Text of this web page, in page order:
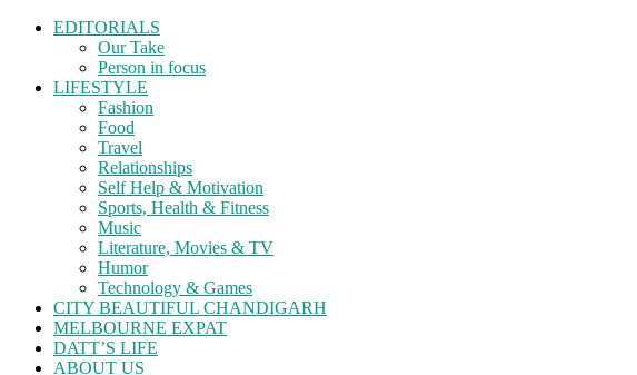
EDITORIALS
Our Take
Person in focus
LIFESTYLE
Fashion
Food
Travel
Relationships
Self Help & Motivation
Sports, Health & Fitness
Music
Literature, Movies & TV
Humor
Technology & Games
CITY BEAUTIFUL CHANDIGARH
MELBOURNE EXPAT
DATT’S LIFE
ABOUT US